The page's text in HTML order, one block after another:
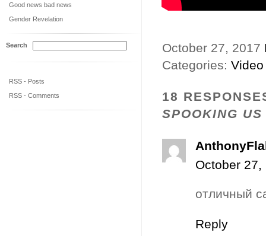
October 27, 2017
Categories: Video
18
SPOOKING
October
отличный
Reply
Good news bad news
Gender Revelation
Search
RSS - Posts
RSS - Comments